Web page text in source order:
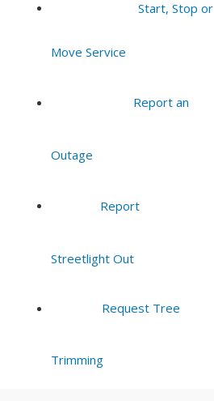
Start, Stop or
Move Service
Report an
Outage
Report
Streetlight Out
Request Tree
Trimming